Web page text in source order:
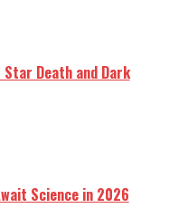
Death and Dark
Science in 2026